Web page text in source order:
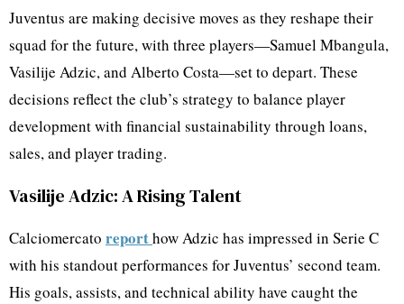
Juventus are making decisive moves as they reshape their
squad for the future, with three players—Samuel Mbangula,
Vasilije Adzic, and Alberto Costa—set to depart. These
decisions reflect the club’s strategy to balance player
development with financial sustainability through loans,
sales, and player trading.
Vasilije Adzic: A Rising Talent
Calciomercato reporthow Adzic has impressed in Serie C
with his standout performances for Juventus’ second team.
His goals, assists, and technical ability have caught the